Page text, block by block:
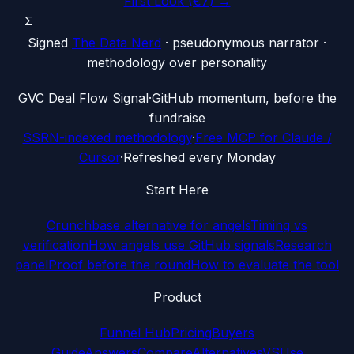
Σ
Signed The Data Nerd · pseudonymous narrator ·
methodology over personality
GVC Deal Flow Signal·GitHub momentum, before the
fundraise
SSRN-indexed methodology·Free MCP for Claude /
Cursor·Refreshed every Monday
Start Here
Crunchbase alternative for angelsTiming vs
verificationHow angels use GitHub signalsResearch
panelProof before the roundHow to evaluate the tool
Product
Funnel HubPricingBuyers